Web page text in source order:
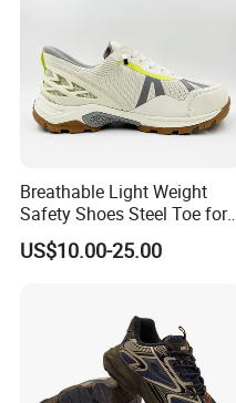
Breathable Light Weight
Safety Shoes Steel Toe for
Men Work Shoes
US$10.00-25.00